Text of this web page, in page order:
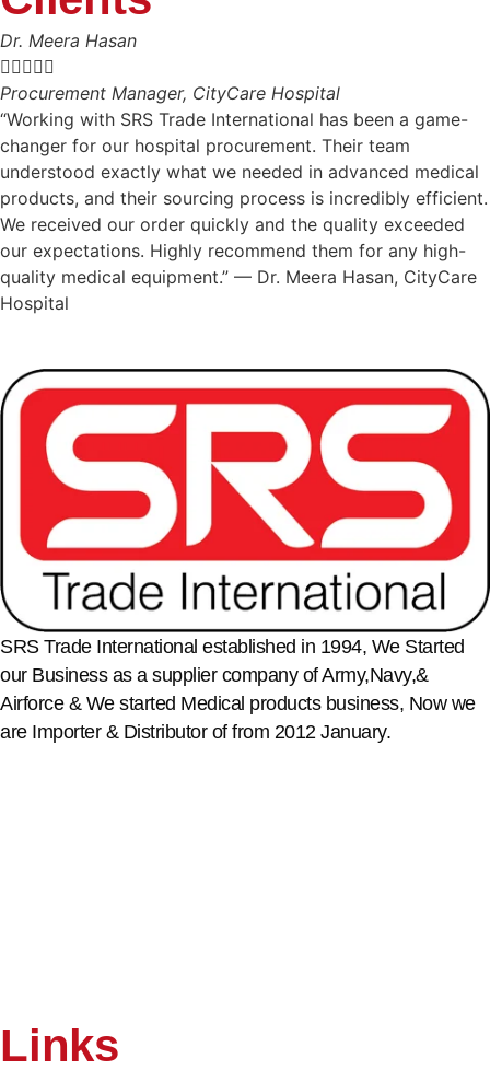
Dr. Meera Hasan

Procurement Manager, CityCare Hospital
“Working with SRS Trade International has been a game-
changer for our hospital procurement. Their team
understood exactly what we needed in advanced medical
products, and their sourcing process is incredibly efficient.
We received our order quickly and the quality exceeded
our expectations. Highly recommend them for any high-
quality medical equipment.” — Dr. Meera Hasan, CityCare
Hospital
SRS Trade International established in 1994, We Started
our Business as a supplier company of Army,Navy,&
Airforce & We started Medical products business, Now we
are Importer & Distributor of from 2012 January.
Links